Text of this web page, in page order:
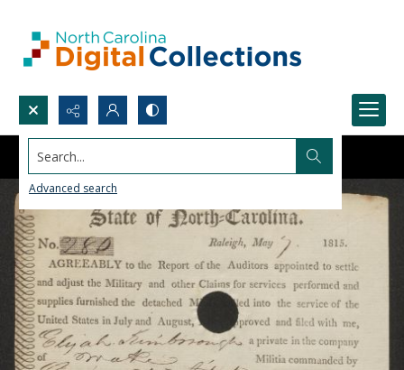
Search...
Advanced search